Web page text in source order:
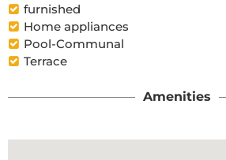
furnished
Home appliances
Pool-Communal
Terrace
Amenities